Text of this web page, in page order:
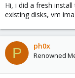
e
r
Hi, i did a fresh
existing disks, vm
P ph0x
Renowned